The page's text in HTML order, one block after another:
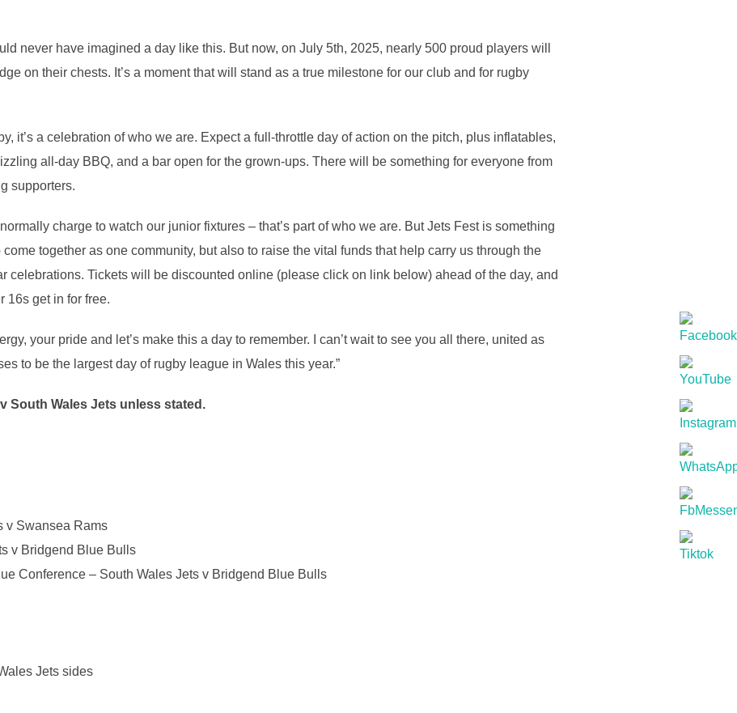
never have imagined a day like this. But now, on July 5th, 2025, nearly 500 proud players will
on their chests. It’s a moment that will stand as a true milestone for our club and for rugby
it’s a celebration of who we are. Expect a full-throttle day of action on the pitch, plus inflatables,
all-day BBQ, and a bar open for the grown-ups. There will be something for everyone from
supporters.
charge to watch our junior fixtures – that’s part of who we are. But Jets Fest is something
together as one community, but also to raise the vital funds that help carry us through the
celebrations. Tickets will be discounted online (please click on link below) ahead of the day, and
16s get in for free.
your pride and let’s make this a day to remember. I can’t wait to see you all there, united as
to be the largest day of rugby league in Wales this year.”
v South Wales Jets unless stated.
v Swansea Rams
v Bridgend Blue Bulls
Conference – South Wales Jets v Bridgend Blue Bulls
Jets sides